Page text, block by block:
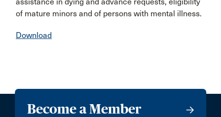
of mature minors and of persons with mental illness.
Download
Become a Member